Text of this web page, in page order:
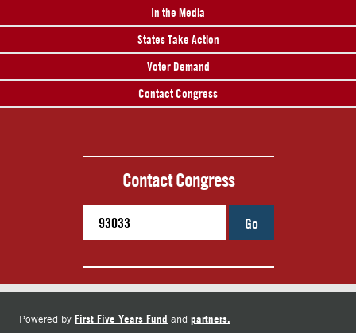
In the Media
States Take Action
Voter Demand
Contact Congress
Contact Congress
Go
Powered by First Five Years Fund and partners.